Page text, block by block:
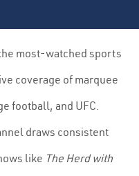
most-watched sports
coverage of marquee
football, and UFC.
draws consistent
like The Herd with